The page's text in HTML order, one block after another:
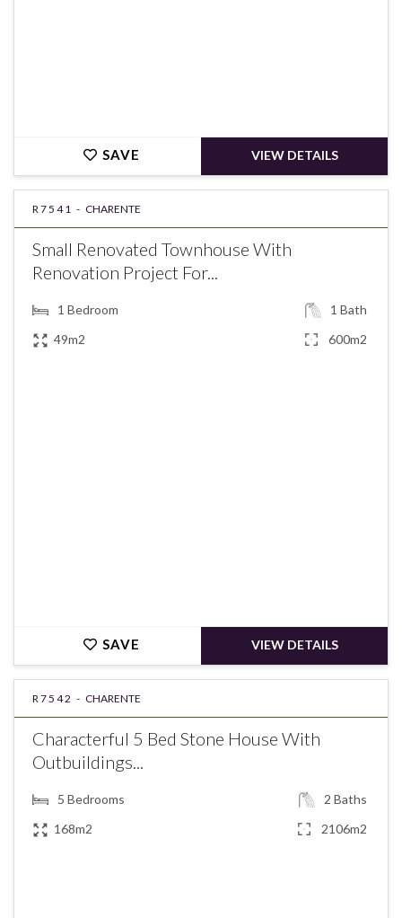
SAVE VIEW DETAILS
R7541 - CHARENTE
Small Renovated Townhouse With
Renovation Project For...
1 Bedroom 1 Bath
49m2
600m2
SAVE VIEW DETAILS
R7542 - CHARENTE
Characterful 5 Bed Stone House With
Outbuildings...
5 Bedrooms 2 Baths
168m2
2106m2